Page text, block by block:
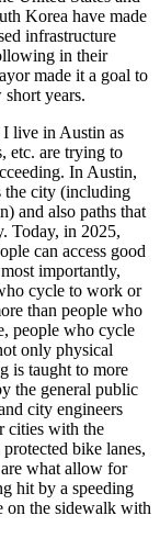
Korea have made
infrastructure
in their
made it a goal to
years.
I live in Austin as
etc. are trying to
In Austin,
the city (including
and also paths that
Today, in 2025,
can access good
importantly,
cycle to work or
than people who
people who cycle
only physical
is taught to more
the general public
city engineers
cities with the
bike lanes,
what allow for
hit by a speeding
on the sidewalk with